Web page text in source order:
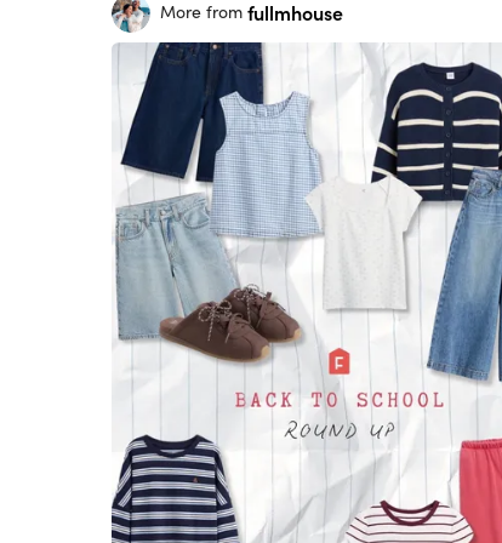
More from fullmhouse